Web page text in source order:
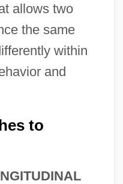
allows two
the same
within
and
to